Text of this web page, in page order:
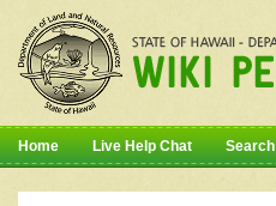
Home Live Help Chat Search